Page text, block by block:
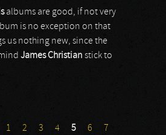
albums are good, if not very
is no exception on that
us nothing new, since the
James Christian stick to
1 2 3 4 5 6 7